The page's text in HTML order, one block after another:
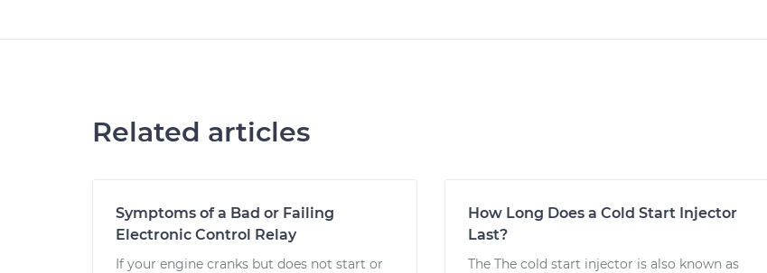
Related articles
Symptoms of a Bad or Failing
Electronic Control Relay
If your engine cranks but does not start or
How Long Does a Cold Start Injector
Last?
The The cold start injector is also known as